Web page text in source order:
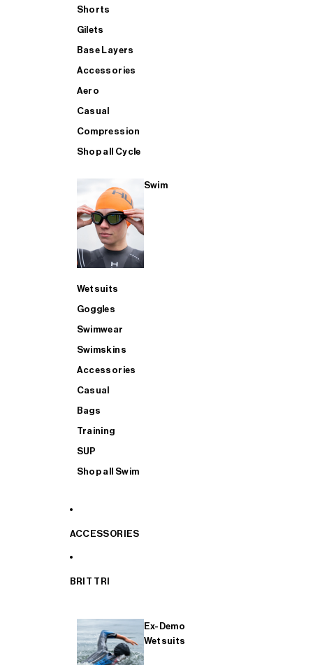
Shorts
Gilets
Base Layers
Accessories
Aero
Casual
Compression
Shop all Cycle
Swim
Wetsuits
Goggles
Swimwear
Swimskins
Accessories
Casual
Bags
Training
SUP
Shop all Swim
ACCESSORIES
BRIT TRI
Ex-Demo
Wetsuits